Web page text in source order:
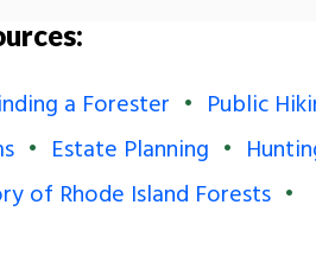
a Forester Public
Estate Planning
of Rhode Island Forests